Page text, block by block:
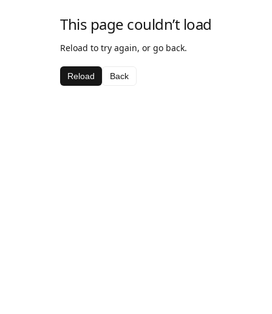
This page couldn’t load
Reload to try again, or go back.
Reload Back